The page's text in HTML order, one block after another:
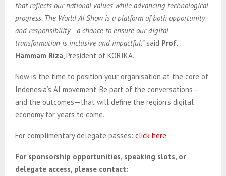
that reflects our national values while advancing technological
progress. The World AI Show is a platform of both opportunity
and responsibility—a chance to ensure our digital
transformation is inclusive and impactful,”said Prof.
Hammam Riza, President of KORIKA.
Now is the time to position your organisation at the core of
Indonesia’s AI movement. Be part of the conversations—
and the outcomes—that will define the region’s digital
economy for years to come.
For complimentary delegate passes: click here
For sponsorship opportunities, speaking slots, or
delegate access, please contact: